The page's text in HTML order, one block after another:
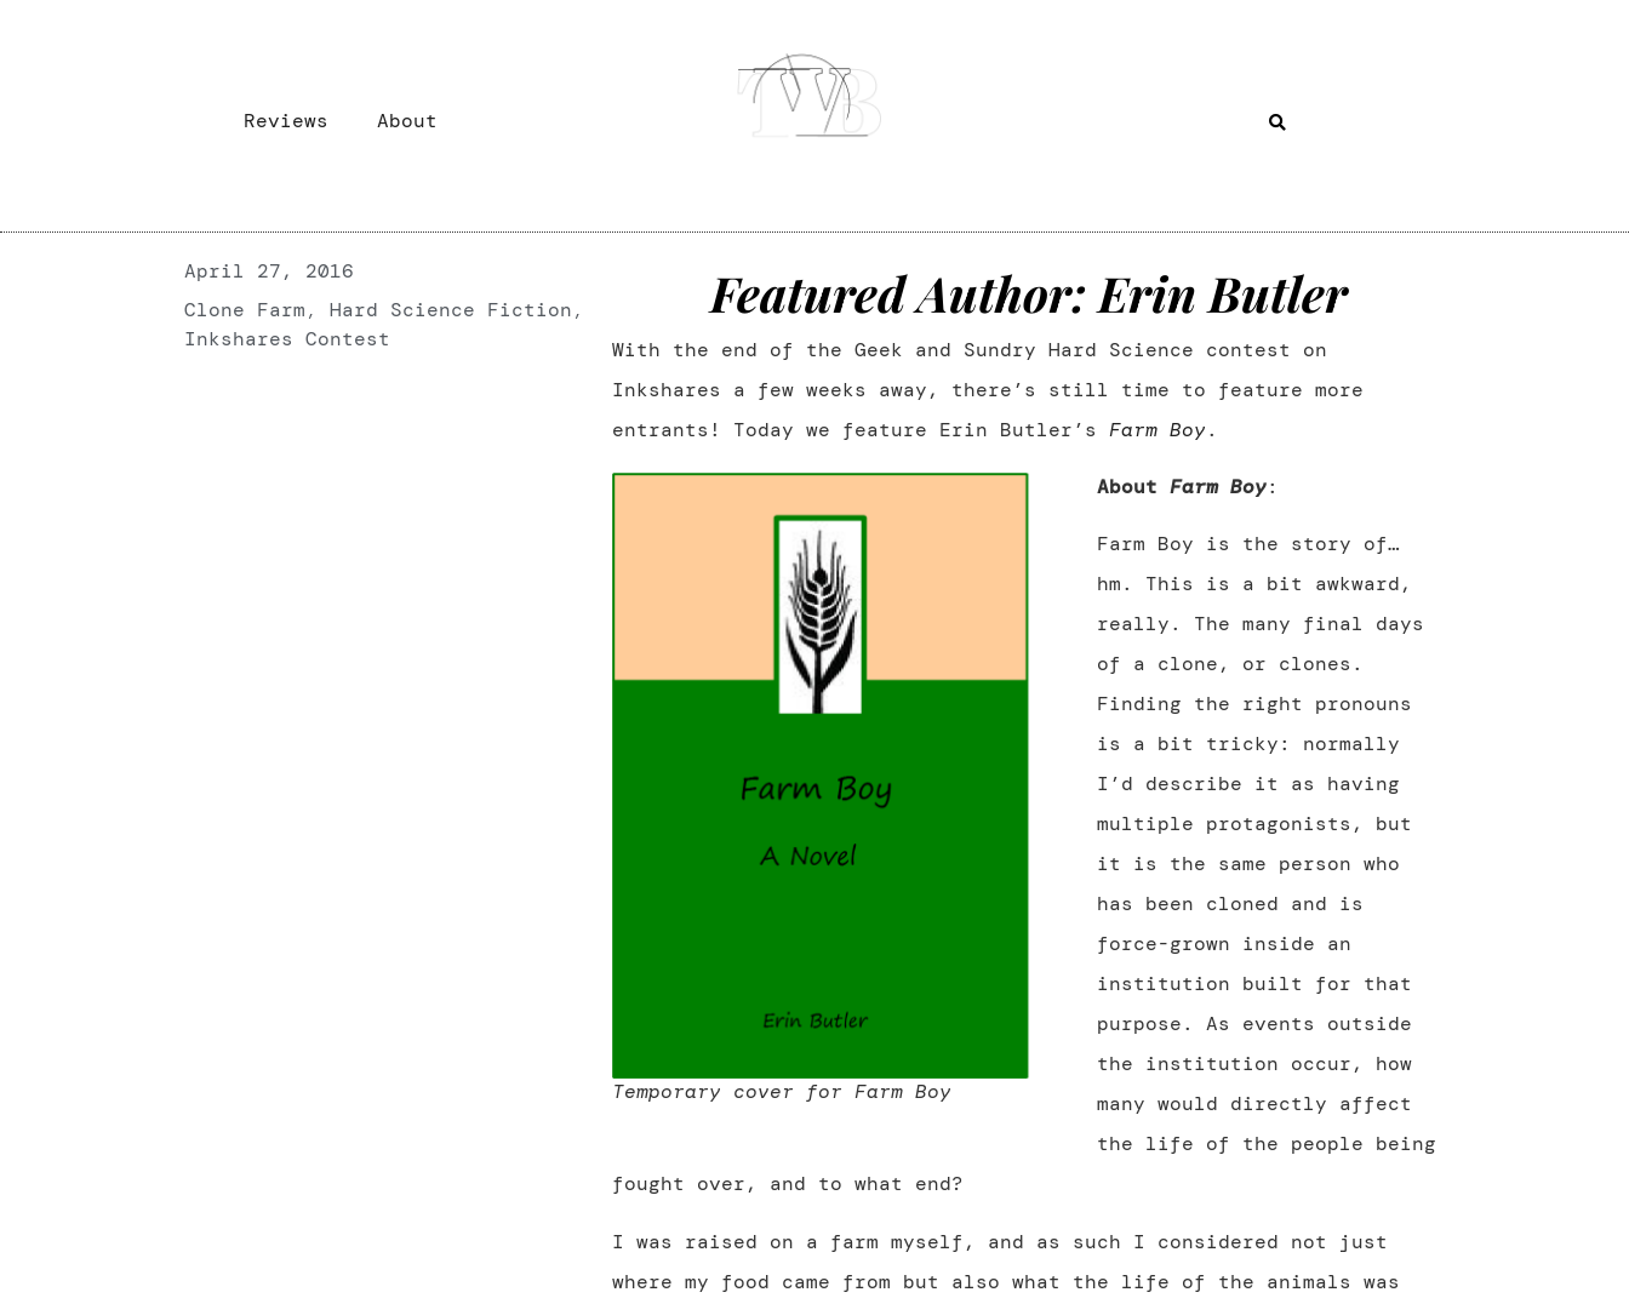
Reviews About
April 27, 2016
Clone Farm,Hard Science Fiction,
Inkshares Contest
Featured Author: Erin Butler
With the end of the Geek and Sundry Hard Science contest on
Inkshares a few weeks away, there’s still time to feature more
entrants! Today we feature Erin Butler’sFarm Boy.
Temporary cover for Farm Boy
AboutFarm Boy:
Farm Boy is the story of…
hm. This is a bit awkward,
really. The many final days
of a clone, or clones.
Finding the right pronouns
is a bit tricky: normally
I’d describe it as having
multiple protagonists, but
it is the same person who
has been cloned and is
force-grown inside an
institution built for that
purpose. As events outside
the institution occur, how
many would directly affect
the life of the people being
fought over, and to what end?
I was raised on a farm myself, and as such I considered not just
where my food came from but also what the life of the animals was